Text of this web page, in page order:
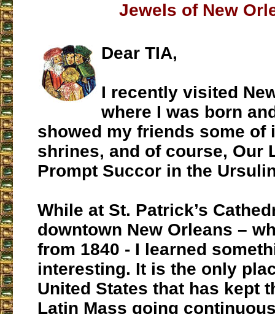
Jewels of New
Dear TIA,
I recently visited
where I was born
showed my friends some of
shrines, and of course, Our
Prompt Succor in the
While at St. Patrick’s
downtown New Orleans –
from 1840 - I learned
interesting. It is the only
United States that has kept
Latin Mass going